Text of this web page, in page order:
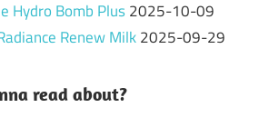
Hydro Bomb Plus2025-10-09
Renew Milk2025-09-29
read about?